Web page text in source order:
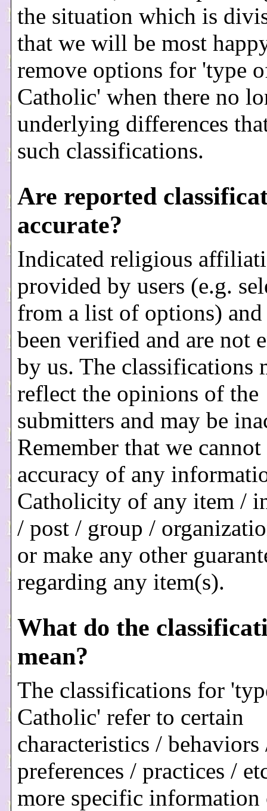
the situation which is
that we will be most
remove options for 'type
Catholic' when there no
underlying differences
such classifications.
Are reported
accurate?
Indicated religious
provided by users (e.g.
from a list of options) and
been verified and are not
by us. The classifications
reflect the opinions of the
submitters and may be
Remember that we cannot
accuracy of any
Catholicity of any item /
/ post / group /
or make any other
regarding any item(s).
What do the
mean?
The classifications for
Catholic' refer to certain
characteristics / behaviors
preferences / practices /
more specific information